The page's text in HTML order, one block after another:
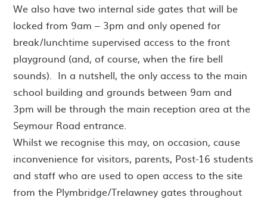
We also have two internal side gates that will be
locked from 9am – 3pm and only opened for
break/lunchtime supervised access to the front
playground (and, of course, when the fire bell
sounds). In a nutshell, the only access to the main
school building and grounds between 9am and
3pm will be through the main reception area at the
Seymour Road entrance.
Whilst we recognise this may, on occasion, cause
inconvenience for visitors, parents, Post-16 students
and staff who are used to open access to the site
from the Plymbridge/Trelawney gates throughout